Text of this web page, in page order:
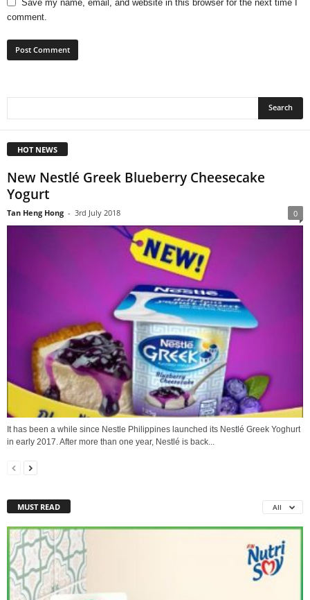
Save my name, email, and website in this browser for the next time I
comment.
HOT NEWS
New Nestlé Greek Blueberry Cheesecake
Yogurt
Tan Heng Hong - 3rd July 2018 0
It has been a while since Nestle Philippines launched its Nestlé Greek Yoghurt
in early 2017. After more than one year, Nestlé is back...
MUST READ All